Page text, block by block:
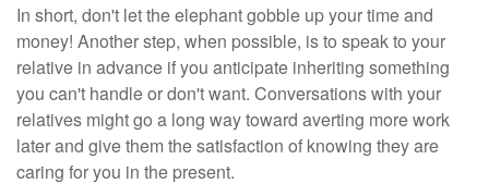
In short, don't let the elephant gobble up your time and
money! Another step, when possible, is to speak to your
relative in advance if you anticipate inheriting something
you can't handle or don't want. Conversations with your
relatives might go a long way toward averting more work
later and give them the satisfaction of knowing they are
caring for you in the present.